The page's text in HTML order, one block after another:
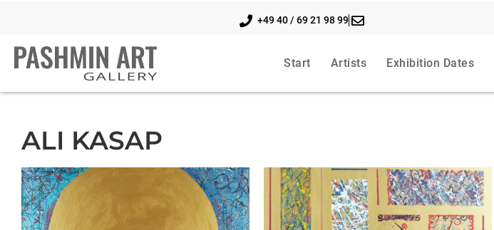
+49 40 / 69 21 98 99
Start Artists Exhibition Dates
ALI KASAP